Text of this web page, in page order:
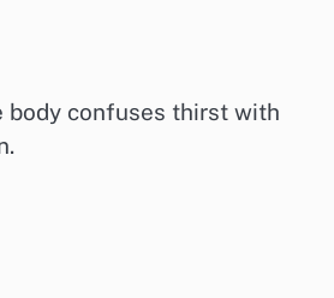
body confuses thirst with